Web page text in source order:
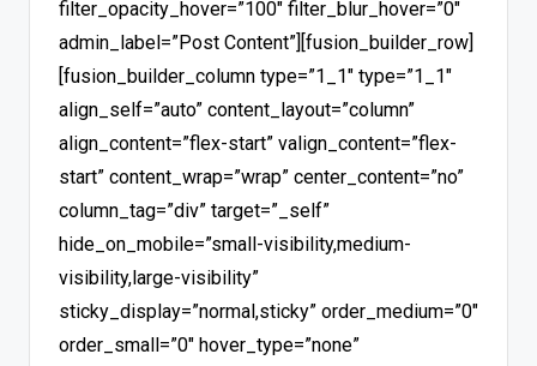
filter_opacity_hover=”100″ filter_blur_hover=”0″
admin_label=”Post Content”][fusion_builder_row]
[fusion_builder_column type=”1_1″ type=”1_1″
align_self=”auto” content_layout=”column”
align_content=”flex-start” valign_content=”flex-
start” content_wrap=”wrap” center_content=”no”
column_tag=”div” target=”_self”
hide_on_mobile=”small-visibility,medium-
visibility,large-visibility”
sticky_display=”normal,sticky” order_medium=”0″
order_small=”0″ hover_type=”none”